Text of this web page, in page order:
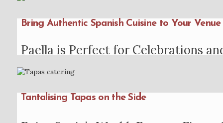
Bring Authentic Spanish Cuisine to Your Venue
Paella is Perfect for Celebrations
Tantalising Tapas on the Side